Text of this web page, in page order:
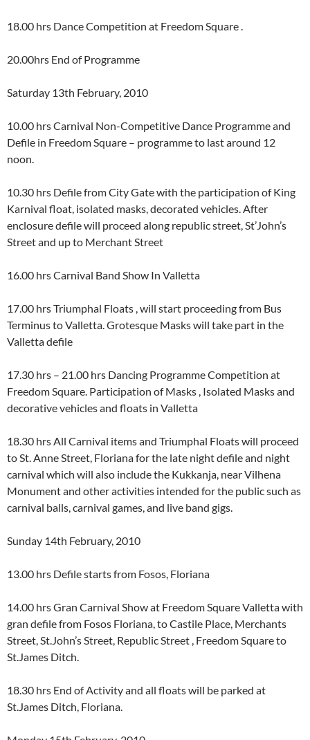
18.00 hrs Dance Competition at Freedom Square .
20.00hrs End of Programme
Saturday 13th February, 2010
10.00 hrs Carnival Non-Competitive Dance Programme and
Defile in Freedom Square – programme to last around 12
noon.
10.30 hrs Defile from City Gate with the participation of King
Karnival float, isolated masks, decorated vehicles. After
enclosure defile will proceed along republic street, St’John’s
Street and up to Merchant Street
16.00 hrs Carnival Band Show In Valletta
17.00 hrs Triumphal Floats , will start proceeding from Bus
Terminus to Valletta. Grotesque Masks will take part in the
Valletta defile
17.30 hrs – 21.00 hrs Dancing Programme Competition at
Freedom Square. Participation of Masks , Isolated Masks and
decorative vehicles and floats in Valletta
18.30 hrs All Carnival items and Triumphal Floats will proceed
to St. Anne Street, Floriana for the late night defile and night
carnival which will also include the Kukkanja, near Vilhena
Monument and other activities intended for the public such as
carnival balls, carnival games, and live band gigs.
Sunday 14th February, 2010
13.00 hrs Defile starts from Fosos, Floriana
14.00 hrs Gran Carnival Show at Freedom Square Valletta with
gran defile from Fosos Floriana, to Castile Place, Merchants
Street, St.John’s Street, Republic Street , Freedom Square to
St.James Ditch.
18.30 hrs End of Activity and all floats will be parked at
St.James Ditch, Floriana.